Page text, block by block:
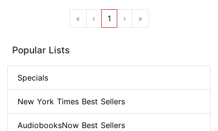
« ‹ 1 › »
Popular Lists
Specials
New York Times Best Sellers
AudiobooksNow Best Sellers